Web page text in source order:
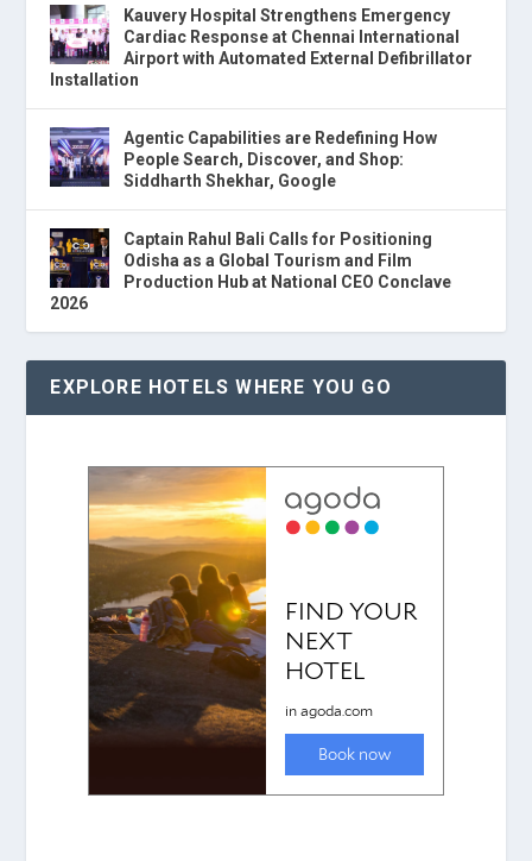
Kauvery Hospital Strengthens Emergency
Cardiac Response at Chennai International
Airport with Automated External Defibrillator
Installation
Agentic Capabilities are Redefining How
People Search, Discover, and Shop:
Siddharth Shekhar, Google
Captain Rahul Bali Calls for Positioning
Odisha as a Global Tourism and Film
Production Hub at National CEO Conclave
2026
EXPLORE HOTELS WHERE YOU GO